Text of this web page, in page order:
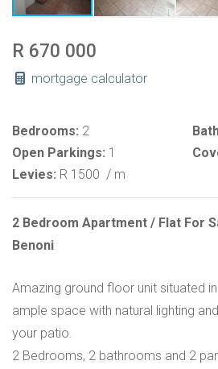
R 670 000
mortgage calculator
Bedrooms: 2
Open Parkings: 1
Levies: R 1500 / m
2 Bedroom Apartment / Flat For
Benoni
Amazing ground floor unit situated
ample space with natural lighting
your patio.
2 Bedrooms, 2 bathrooms and 2